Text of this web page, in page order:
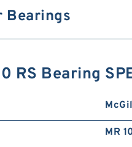
Bearings
RS Bearing
MR